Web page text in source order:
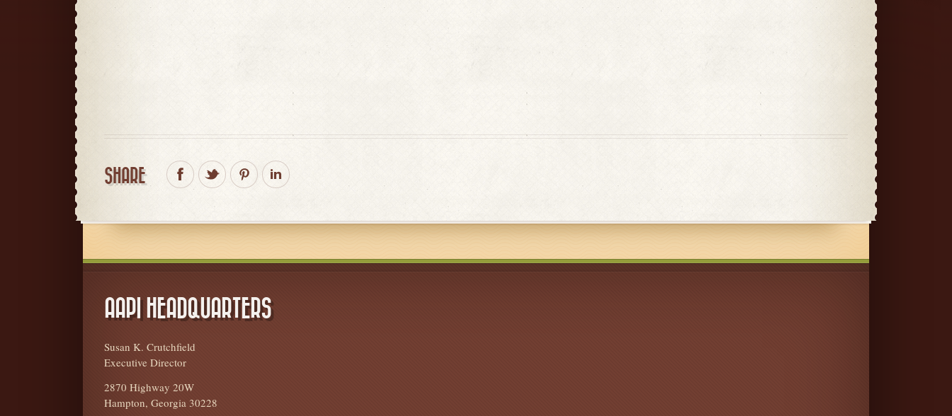
SHARE
AAPI HEADQUARTERS
Susan K. Crutchfield
Executive Director
2870 Highway 20W
Hampton, Georgia 30228